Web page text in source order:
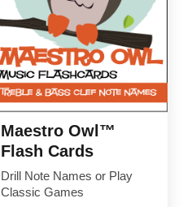
Maestro Owl™
Flash Cards
Drill Note Names or Play
Classic Games